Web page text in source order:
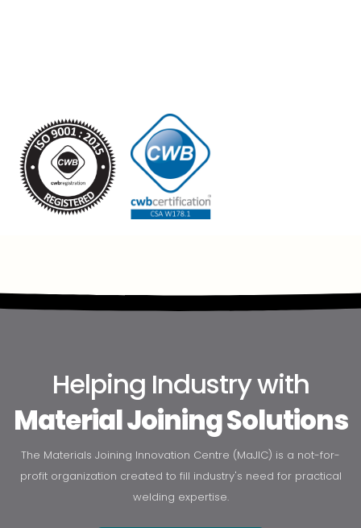
Helping Industry with
Material Joining Solutions
The Materials Joining Innovation Centre (MaJIC) is a not-for-
profit organization created to fill industry's need for practical
welding expertise.